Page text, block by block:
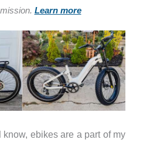
Learn more
ebikes are a part of my